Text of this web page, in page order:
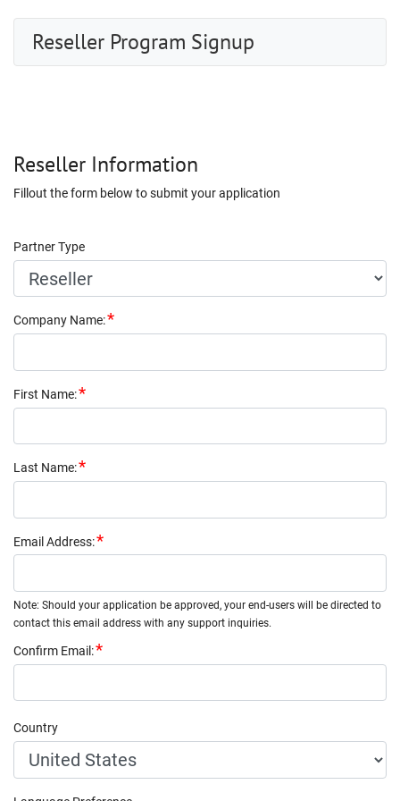
Reseller Program Signup
Reseller Information
Fillout the form below to submit your application
Partner Type
Company Name:
First Name:
Last Name:
Email Address:
Note: Should your application be approved, your end-users will be directed to
contact this email address with any support inquiries.
Confirm Email :
Country